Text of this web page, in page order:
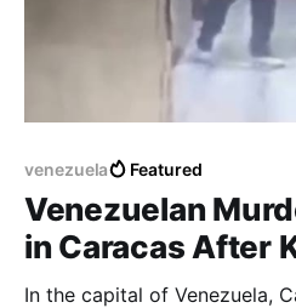
venezuela Featured
Venezuelan
in Caracas After
In the capital of Venezuela,